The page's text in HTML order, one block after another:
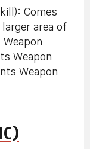
Comes
area of
Weapon
Weapon